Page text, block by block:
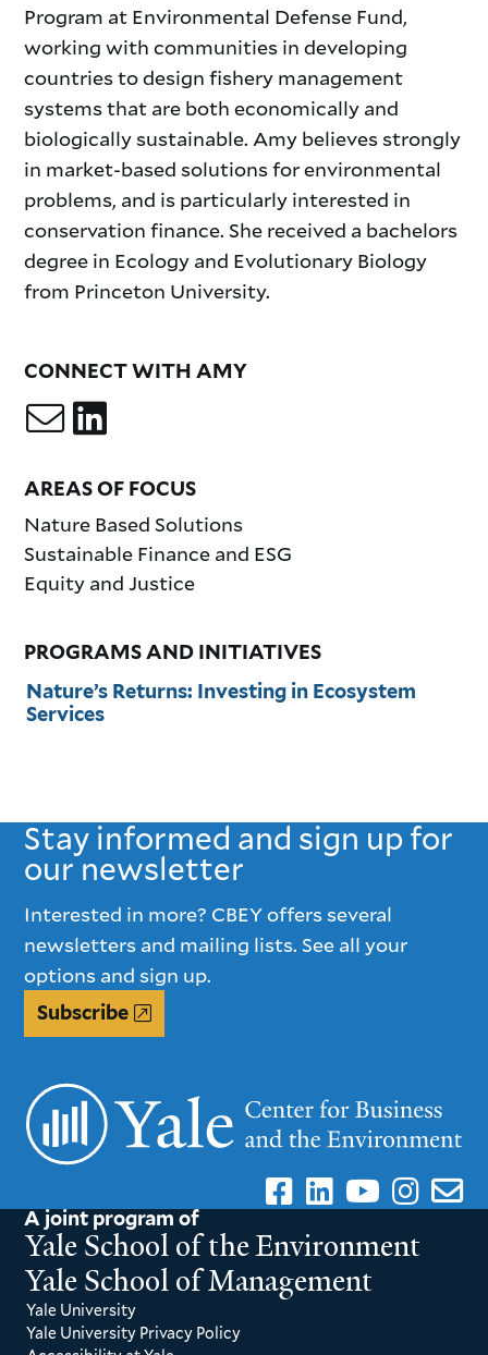
Program at Environmental Defense Fund,
working with communities in developing
countries to design fishery management
systems that are both economically and
biologically sustainable. Amy believes strongly
in market-based solutions for environmental
problems, and is particularly interested in
conservation finance. She received a bachelors
degree in Ecology and Evolutionary Biology
from Princeton University.
CONNECT WITH AMY
AREAS OF FOCUS
Nature Based Solutions
Sustainable Finance and ESG
Equity and Justice
PROGRAMS AND INITIATIVES
Nature’s Returns: Investing in Ecosystem
Services
Stay informed and sign up for
our newsletter
Interested in more? CBEY offers several
newsletters and mailing lists. See all your
options and sign up.
Subscribe
A joint program of
Yale School of the Environment
Yale School of Management
Yale University
Yale University Privacy Policy